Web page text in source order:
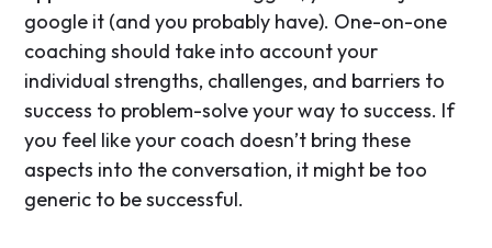
google it (and you probably have). One-on-one
coaching should take into account your
individual strengths, challenges, and barriers to
success to problem-solve your way to success. If
you feel like your coach doesn’t bring these
aspects into the conversation, it might be too
generic to be successful.